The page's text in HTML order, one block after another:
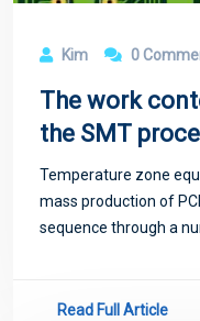
Kim 0
The work
the SMT
Temperature zone
mass production of
sequence through a
Read Full Article